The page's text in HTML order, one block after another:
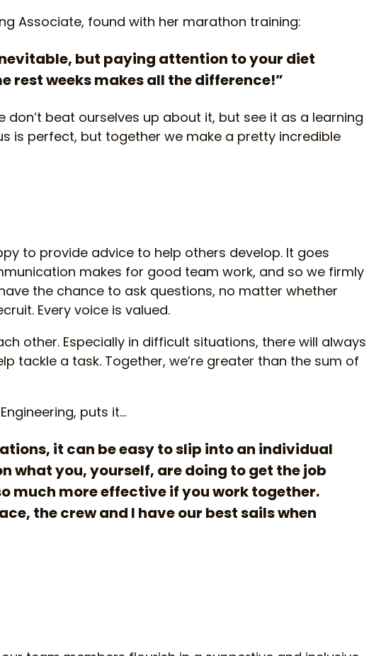
Associate, found with her marathon training:
but paying attention to your diet
rest weeks makes all the difference!”
don’t beat ourselves up about it, but see it as a learning
is perfect, but together we make a pretty incredible
to provide advice to help others develop. It goes
makes for good team work, and so we firmly
the chance to ask questions, no matter whether
Every voice is valued.
other. Especially in difficult situations, there will always
tackle a task. Together, we’re greater than the sum of
puts it…
it can be easy to slip into an individual
what you, yourself, are doing to get the job
much more effective if you work together.
the crew and I have our best sails when